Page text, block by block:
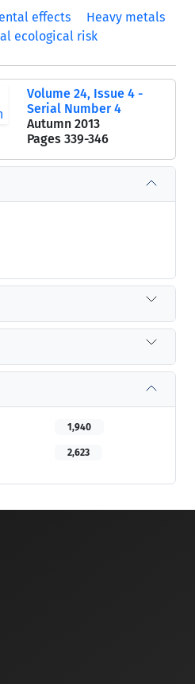
effects
Heavy metals
ecological risk
Volume 24, Issue 4 -
Serial Number 4
Autumn 2013
Pages 339-346
1,940
2,623